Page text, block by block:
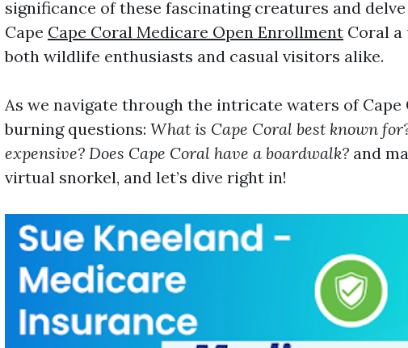
significance of these fascinating creatures and
Cape Cape Coral Medicare Open Enrollment Coral
both wildlife enthusiasts and casual visitors alike.
As we navigate through the intricate waters of Cape
burning questions: What is Cape Coral best known
expensive? Does Cape Coral have a boardwalk? and
virtual snorkel, and let’s dive right in!